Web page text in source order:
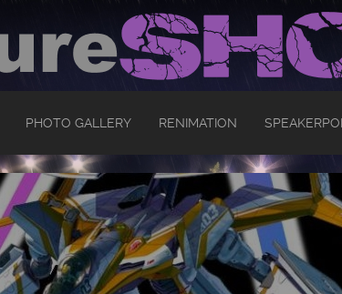
PHOTO GALLERY RENIMATION